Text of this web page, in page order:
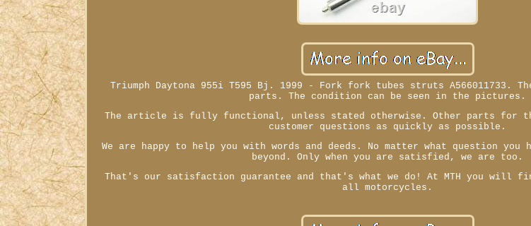
Triumph Daytona 955i T595 Bj. 1999 - Fork fork tubes struts A566011733.
parts. The condition can be seen in the pictures.
The article is fully functional, unless stated otherwise. Other parts for
customer questions as quickly as possible.
We are happy to help you with words and deeds. No matter what question you
beyond. Only when you are satisfied, we are too.
That's our satisfaction guarantee and that's what we do! At MTH you will
all motorcycles.